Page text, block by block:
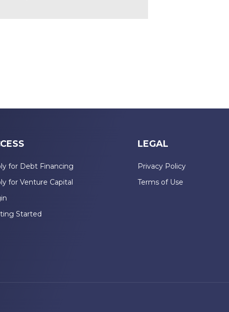
for Debt Financing
for Venture Capital
Started
LEGAL
Privacy Policy
Terms of Use